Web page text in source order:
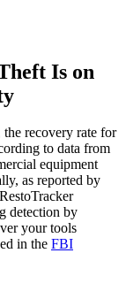
Is on
the recovery rate for
to data from
equipment
as reported by
detection by
your tools
in the FBI